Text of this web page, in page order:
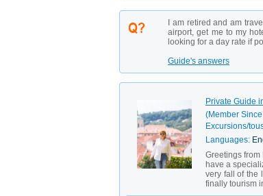
Private Guide
(Member
Excursions/
Languages:
Greetings
have a
very fall of the
finally tourism
I am retired and am
airport, get me to my
looking for a day rate if
Guide's answers